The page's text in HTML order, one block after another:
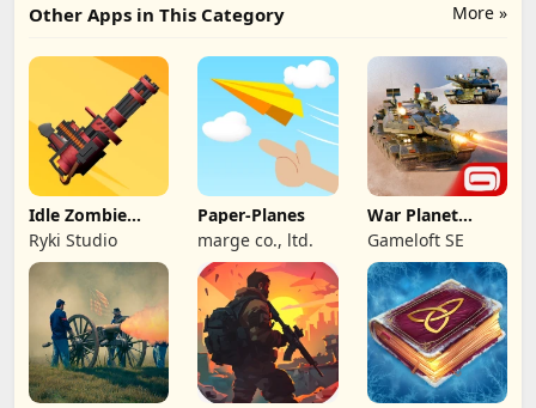
More »
Other Apps in This Category
Idle Zombie
Wave: Survival
TD
Ryki Studio
Paper-Planes
marge co., ltd.
War Planet
Online: MMO
Game
Gameloft SE